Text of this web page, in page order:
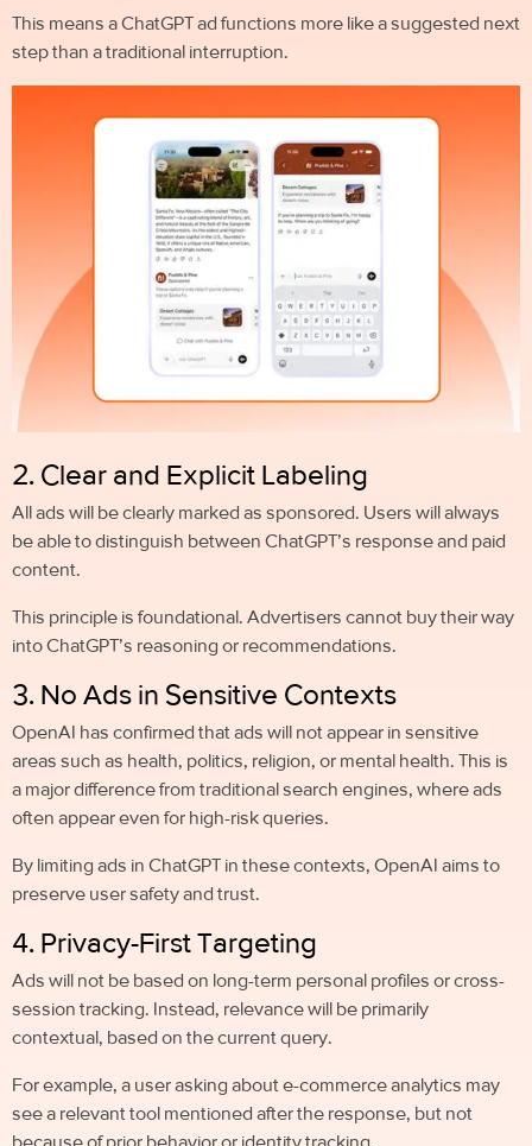
This means a ChatGPT ad functions more like a suggested next
step than a traditional interruption.
2. Clear and Explicit Labeling
All ads will be clearly marked as sponsored. Users will always
be able to distinguish between ChatGPT’s response and paid
content.
This principle is foundational. Advertisers cannot buy their way
into ChatGPT’s reasoning or recommendations.
3. No Ads in Sensitive Contexts
OpenAI has confirmed that ads will not appear in sensitive
areas such as health, politics, religion, or mental health. This is
a major difference from traditional search engines, where ads
often appear even for high-risk queries.
By limiting ads in ChatGPT in these contexts, OpenAI aims to
preserve user safety and trust.
4. Privacy-First Targeting
Ads will not be based on long-term personal profiles or cross-
session tracking. Instead, relevance will be primarily
contextual, based on the current query.
For example, a user asking about e-commerce analytics may
see a relevant tool mentioned after the response, but not